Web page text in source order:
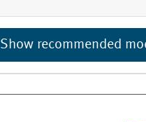
Show recommended